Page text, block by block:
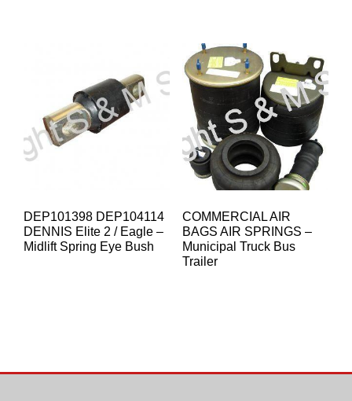
DEP101398 DEP104114
DENNIS Elite 2 / Eagle –
Midlift Spring Eye Bush
COMMERCIAL AIR
BAGS AIR SPRINGS –
Municipal Truck Bus
Trailer